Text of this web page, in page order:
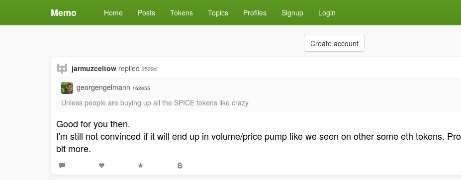
Memo Home Posts Tokens Topics Profiles Signup Login
Create account
jarmuzceltow replied 2529d
georgengelmann 162e55
Unless people are buying up all the SPICE tokens like crazy
Good for you then.
I'm still not convinced if it will end up in volume/price pump like we seen on other some eth tokens.
bit more.